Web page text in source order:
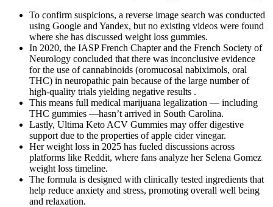
To confirm suspicions, a reverse image search was conducted
using Google and Yandex, but no existing videos were found
where she has discussed weight loss gummies.
In 2020, the IASP French Chapter and the French Society of
Neurology concluded that there was inconclusive evidence
for the use of cannabinoids (oromucosal nabiximols, oral
THC) in neuropathic pain because of the large number of
high-quality trials yielding negative results .
This means full medical marijuana legalization — including
THC gummies —hasn’t arrived in South Carolina.
Lastly, Ultima Keto ACV Gummies may offer digestive
support due to the properties of apple cider vinegar.
Her weight loss in 2025 has fueled discussions across
platforms like Reddit, where fans analyze her Selena Gomez
weight loss timeline.
The formula is designed with clinically tested ingredients that
help reduce anxiety and stress, promoting overall well being
and relaxation.